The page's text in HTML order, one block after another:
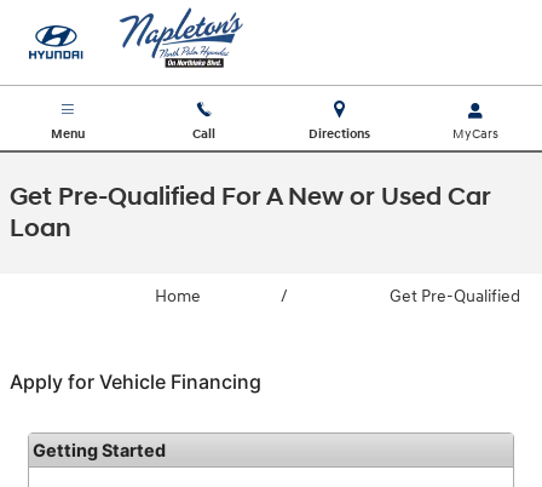
Skip to main content
Menu Call Directions
Get Pre-Qualified For A New or Used Car
Loan
Home / Get Pre-Qualified